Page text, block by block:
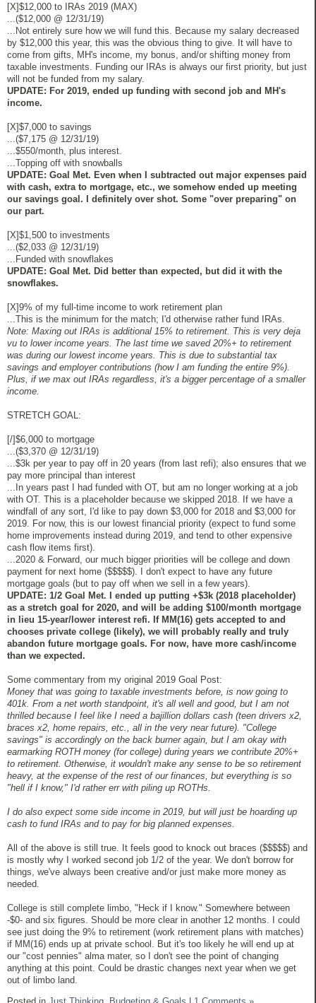
[X]$12,000 to IRAs 2019 (MAX)
...($12,000 @ 12/31/19)
...Not entirely sure how we will fund this. Because my salary decreased
by $12,000 this year, this was the obvious thing to give. It will have to
come from gifts, MH's income, my bonus, and/or shifting money from
taxable investments. Funding our IRAs is always our first priority, but just
will not be funded from my salary.
UPDATE: For 2019, ended up funding with second job and MH's
income.
[X]$7,000 to savings
...($7,175 @ 12/31/19)
...$550/month, plus interest.
...Topping off with snowballs
UPDATE: Goal Met. Even when I subtracted out major expenses paid
with cash, extra to mortgage, etc., we somehow ended up meeting
our savings goal. I definitely over shot. Some "over preparing" on
our part.
[X]$1,500 to investments
...($2,033 @ 12/31/19)
...Funded with snowflakes
UPDATE: Goal Met. Did better than expected, but did it with the
snowflakes.
[X]9% of my full-time income to work retirement plan
...This is the minimum for the match; I'd otherwise rather fund IRAs.
Note: Maxing out IRAs is additional 15% to retirement. This is very deja
vu to lower income years. The last time we saved 20%+ to retirement
was during our lowest income years. This is due to substantial tax
savings and employer contributions (how I am funding the entire 9%).
Plus, if we max out IRAs regardless, it's a bigger percentage of a smaller
income.
STRETCH GOAL:
[/]$6,000 to mortgage
...($3,370 @ 12/31/19)
...$3k per year to pay off in 20 years (from last refi); also ensures that we
pay more principal than interest
...In years past I had funded with OT, but am no longer working at a job
with OT. This is a placeholder because we skipped 2018. If we have a
windfall of any sort, I'd like to pay down $3,000 for 2018 and $3,000 for
2019. For now, this is our lowest financial priority (expect to fund some
home improvements instead during 2019, and tend to other expensive
cash flow items first).
...2020 & Forward, our much bigger priorities will be college and down
payment for next home ($$$$$). I don't expect to have any future
mortgage goals (but to pay off when we sell in a few years).
UPDATE: 1/2 Goal Met. I ended up putting +$3k (2018 placeholder)
as a stretch goal for 2020, and will be adding $100/month mortgage
in lieu 15-year/lower interest refi. If MM(16) gets accepted to and
chooses private college (likely), we will probably really and truly
abandon future mortgage goals. For now, have more cash/income
than we expected.
Some commentary from my original 2019 Goal Post:
Money that was going to taxable investments before, is now going to
401k. From a net worth standpoint, it's all well and good, but I am not
thrilled because I feel like I need a bajillion dollars cash (teen drivers x2,
braces x2, home repairs, etc., all in the very near future). "College
savings" is accordingly on the back burner again, but I am okay with
earmarking ROTH money (for college) during years we contribute 20%+
to retirement. Otherwise, it wouldn't make any sense to be so retirement
heavy, at the expense of the rest of our finances, but everything is so
"hell if I know," I'd rather err with piling up ROTHs.
I do also expect some side income in 2019, but will just be hoarding up
cash to fund IRAs and to pay for big planned expenses.
All of the above is still true. It feels good to knock out braces ($$$$$) and
is mostly why I worked second job 1/2 of the year. We don't borrow for
things, we've always been creative and/or just make more money as
needed.
College is still complete limbo, "Heck if I know." Somewhere between
-$0- and six figures. Should be more clear in another 12 months. I could
see just doing the 9% to retirement (work retirement plans with matches)
if MM(16) ends up at private school. But it's too likely he will end up at
our "cost pennies" alma mater, so I don't see the point of changing
anything at this point. Could be drastic changes next year when we get
out of limbo land.